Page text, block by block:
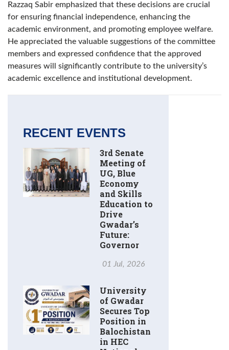
Razzaq Sabir emphasized that these decisions are crucial
for ensuring financial independence, enhancing the
academic environment, and promoting employee welfare.
He appreciated the valuable suggestions of the committee
members and expressed confidence that the approved
measures will significantly contribute to the university’s
academic excellence and institutional development.
RECENT EVENTS
3rd Senate
Meeting of
UG, Blue
Economy
and Skills
Education to
Drive
Gwadar’s
Future:
Governor
01 Jul, 2026
University
of Gwadar
Secures Top
Position in
Balochistan
in HEC